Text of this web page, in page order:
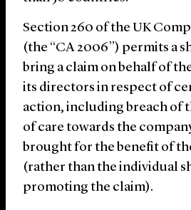
Section 260 of the UK
(the “CA 2006”) permits a
bring a claim on behalf of
its directors in respect of
action, including breach of
of care towards the
brought for the benefit of
(rather than the individual
promoting the claim).